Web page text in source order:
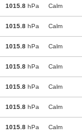
1015.8 hPa Calm
1015.8 hPa Calm
1015.8 hPa Calm
1015.8 hPa Calm
1015.8 hPa Calm
1015.8 hPa Calm
1015.8 hPa Calm